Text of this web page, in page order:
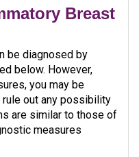
Breast
be diagnosed by
below. However,
you may be
out any possibility
are similar to those of
measures